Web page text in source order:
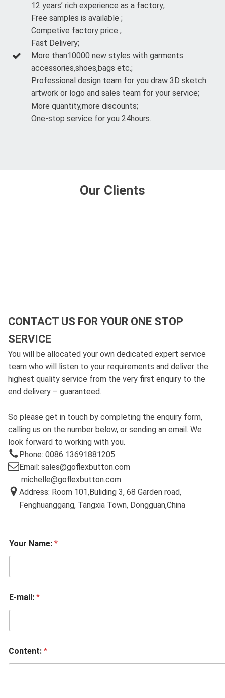
12 years’ rich experience as a factory;
Free samples is available ;
Competive factory price ;
Fast Delivery;
More than10000 new styles with garments
accessories,shoes,bags etc.;
Professional design team for you draw 3D sketch
artwork or logo and sales team for your service;
More quantity,more discounts;
One-stop service for you 24hours.
Our Clients
CONTACT US FOR YOUR ONE STOP
SERVICE
You will be allocated your own dedicated expert service
team who will listen to your requirements and deliver the
highest quality service from the very first enquiry to the
end delivery – guaranteed.
So please get in touch by completing the enquiry form,
calling us on the number below, or sending an email. We
look forward to working with you.
Phone: 0086 13691881205
Email: sales@goflexbutton.com
michelle@goflexbutton.com
Address: Room 101,Buliding 3, 68 Garden road,
Fenghuanggang, Tangxia Town, Dongguan,China
Your Name: *
E-mail: *
Content: *